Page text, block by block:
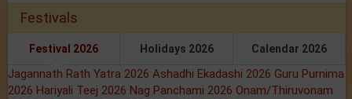
Festivals
Festival 2026 Holidays 2026 Calendar 2026
Jagannath Rath Yatra 2026 Ashadhi Ekadashi 2026 Guru Purnima
2026 Hariyali Teej 2026 Nag Panchami 2026 Onam/Thiruvonam